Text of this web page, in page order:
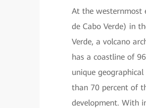
At the westernmost
de Cabo Verde) in
Verde, a volcano
has a coastline of
unique
than 70 percent of
development. With